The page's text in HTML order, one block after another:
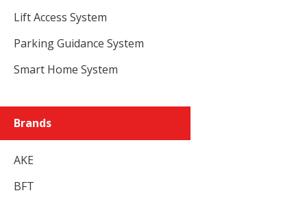
Lift Access System
Parking Guidance System
Smart Home System
Brands
AKE
BFT